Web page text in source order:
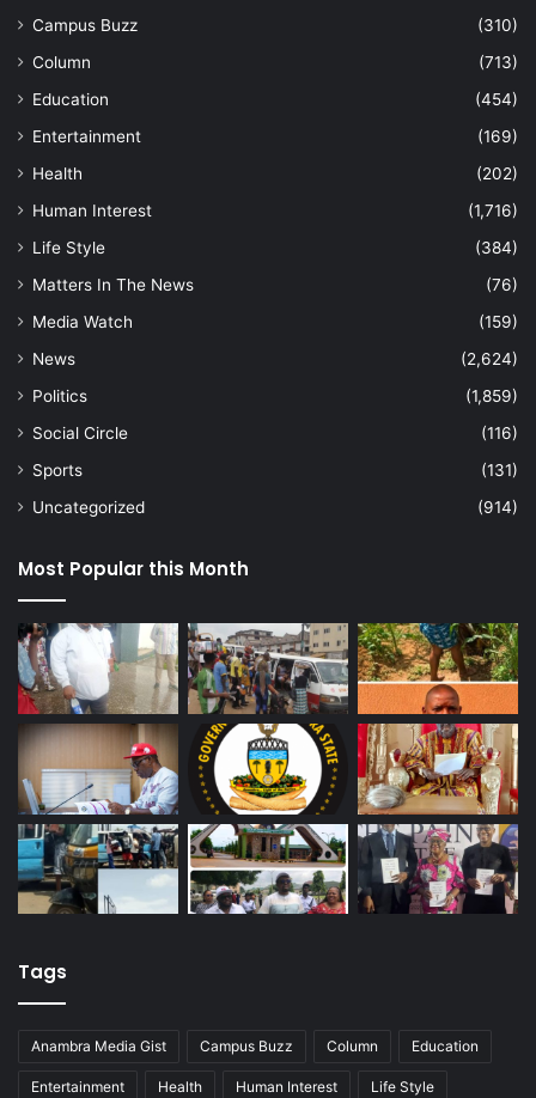
Campus Buzz
(310)
Column
(713)
Education
(454)
Entertainment
(169)
Health
(202)
Human Interest
(1,716)
Life Style
(384)
Matters In The News
(76)
Media Watch
(159)
News
(2,624)
Politics
(1,859)
Social Circle
(116)
Sports
(131)
Uncategorized
(914)
Most Popular this Month
Tags
Anambra Media Gist Campus Buzz Column Education
Entertainment Health Human Interest Life Style